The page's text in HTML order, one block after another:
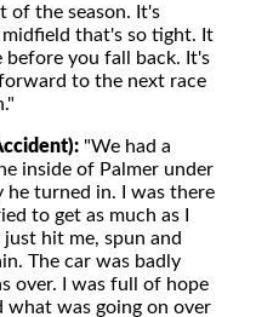
of the season. It's
that's so tight. It
before you fall back. It's
to the next race
"We had a
inside of Palmer under
turned in. I was there
to get as much as I
hit me, spun and
The car was badly
over. I was full of hope
was going on over